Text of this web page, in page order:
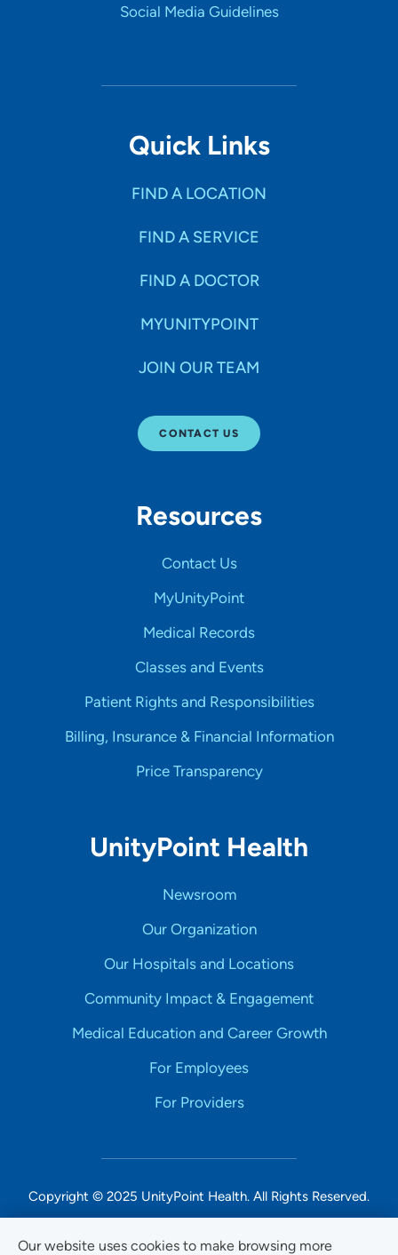
Our website uses cookies to make browsing more
Social Media Guidelines
Quick Links
FIND A LOCATION
FIND A SERVICE
FIND A DOCTOR
MYUNITYPOINT
JOIN OUR TEAM
CONTACT US
Resources
Contact Us
MyUnityPoint
Medical Records
Classes and Events
Patient Rights and Responsibilities
Billing, Insurance & Financial Information
Price Transparency
UnityPoint Health
Newsroom
Our Organization
Our Hospitals and Locations
Community Impact & Engagement
Medical Education and Career Growth
For Employees
For Providers
Copyright © 2025 UnityPoint Health. All Rights Reserved.
Non-Discrimination Accessibility Notice